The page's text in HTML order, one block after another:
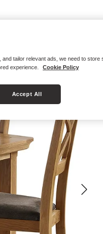
tailor relevant ads, we need to store
experience.
Cookie Policy
Accept All